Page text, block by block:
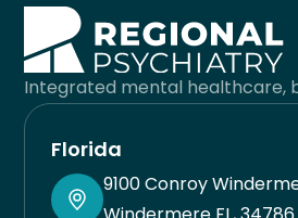
about helping you. I’m very
I did. His team is also great
Integrated mental healthcare,
Florida
9100 Conroy